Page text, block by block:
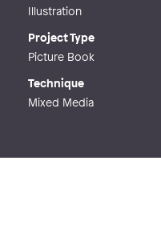
Illustration
Project Type
Picture Book
Technique
Mixed Media